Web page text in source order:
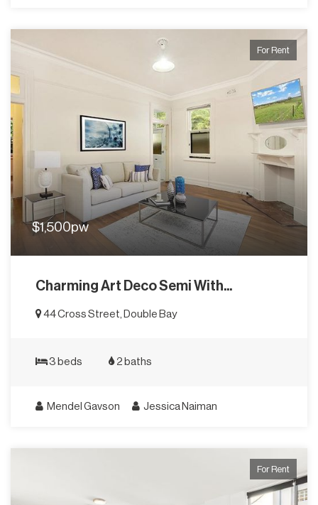
For Rent
$1,500pw
Charming Art Deco Semi With...
44 Cross Street, Double Bay
3 beds 2 baths
Mendel Gavson Jessica Naiman
For Rent